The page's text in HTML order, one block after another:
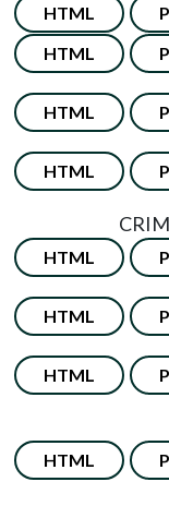
HTML
HTML
HTML
HTML
HTML
HTML
HTML
HTML